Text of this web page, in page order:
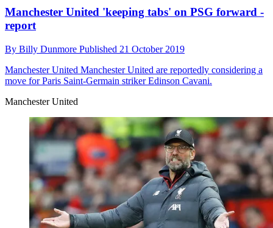
Manchester United 'keeping tabs' on PSG forward -
report
By Billy Dunmore Published 21 October 2019
Manchester United Manchester United are reportedly considering a
move for Paris Saint-Germain striker Edinson Cavani.
Manchester United